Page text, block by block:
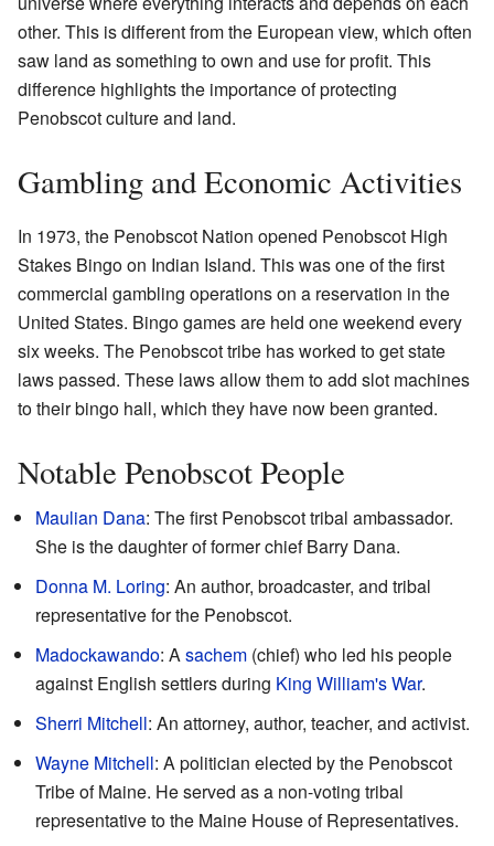
other. This is different from the European view, which often
saw land as something to own and use for profit. This
difference highlights the importance of protecting
Penobscot culture and land.
Gambling and Economic Activities
In 1973, the Penobscot Nation opened Penobscot High
Stakes Bingo on Indian Island. This was one of the first
commercial gambling operations on a reservation in the
United States. Bingo games are held one weekend every
six weeks. The Penobscot tribe has worked to get state
laws passed. These laws allow them to add slot machines
to their bingo hall, which they have now been granted.
Notable Penobscot People
Maulian Dana: The first Penobscot tribal ambassador.
She is the daughter of former chief Barry Dana.
Donna M. Loring: An author, broadcaster, and tribal
representative for the Penobscot.
Madockawando: Asachem (chief) who led his people
against English settlers during King William's War.
Sherri Mitchell: An attorney, author, teacher, and activist.
Wayne Mitchell: A politician elected by the Penobscot
Tribe of Maine. He served as a non-voting tribal
representative to the Maine House of Representatives.